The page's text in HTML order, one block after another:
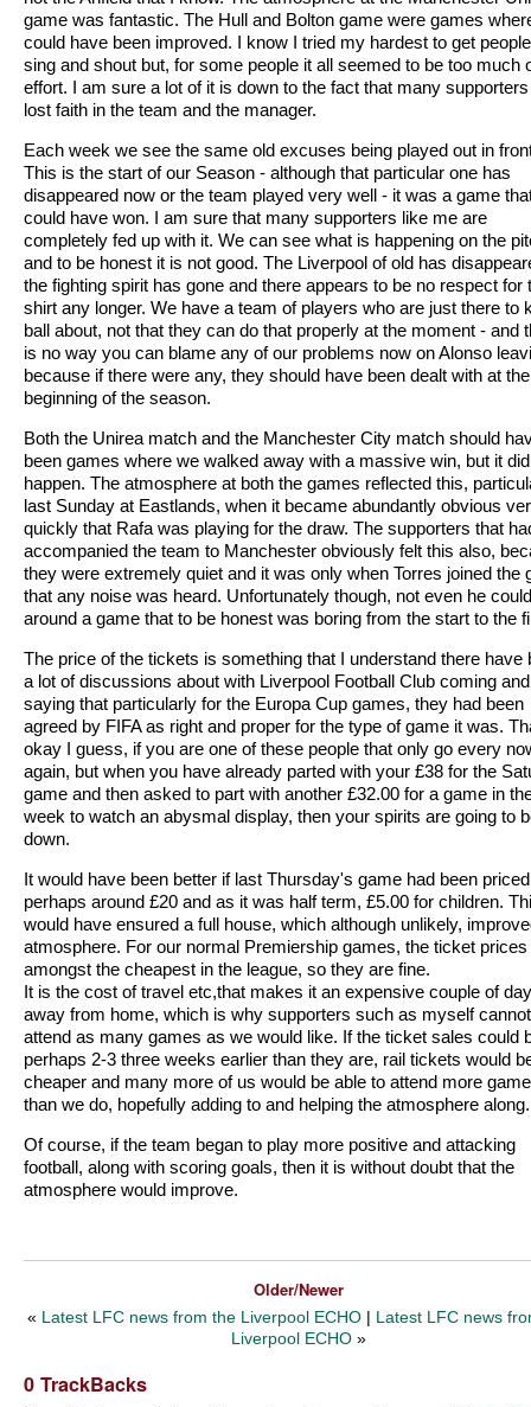
game was fantastic. The Hull and Bolton game were games
could have been improved. I know I tried my hardest to get
sing and shout but, for some people it all seemed to be too much
effort. I am sure a lot of it is down to the fact that many
lost faith in the team and the manager.
Each week we see the same old excuses being played out in
This is the start of our Season - although that particular one has
disappeared now or the team played very well - it was a game
could have won. I am sure that many supporters like me are
completely fed up with it. We can see what is happening on the
and to be honest it is not good. The Liverpool of old has
the fighting spirit has gone and there appears to be no respect for
shirt any longer. We have a team of players who are just there to
ball about, not that they can do that properly at the moment - and
is no way you can blame any of our problems now on Alonso
because if there were any, they should have been dealt with at the
beginning of the season.
Both the Unirea match and the Manchester City match should
been games where we walked away with a massive win, but it
happen. The atmosphere at both the games reflected this,
last Sunday at Eastlands, when it became abundantly obvious
quickly that Rafa was playing for the draw. The supporters that
accompanied the team to Manchester obviously felt this also,
they were extremely quiet and it was only when Torres joined the
that any noise was heard. Unfortunately though, not even he
around a game that to be honest was boring from the start to the
The price of the tickets is something that I understand there have
a lot of discussions about with Liverpool Football Club coming and
saying that particularly for the Europa Cup games, they had been
agreed by FIFA as right and proper for the type of game it was.
okay I guess, if you are one of these people that only go every
again, but when you have already parted with your £38 for the
game and then asked to part with another £32.00 for a game in
week to watch an abysmal display, then your spirits are going to
down.
It would have been better if last Thursday's game had been priced
perhaps around £20 and as it was half term, £5.00 for children.
would have ensured a full house, which although unlikely,
atmosphere. For our normal Premiership games, the ticket prices
amongst the cheapest in the league, so they are fine.
It is the cost of travel etc,that makes it an expensive couple of
away from home, which is why supporters such as myself cannot
attend as many games as we would like. If the ticket sales could
perhaps 2-3 three weeks earlier than they are, rail tickets would
cheaper and many more of us would be able to attend more
than we do, hopefully adding to and helping the atmosphere along.
Of course, if the team began to play more positive and attacking
football, along with scoring goals, then it is without doubt that the
atmosphere would improve.
Older/Newer
« Latest LFC news from the Liverpool ECHO | Latest LFC news
Liverpool ECHO »
0 TrackBacks